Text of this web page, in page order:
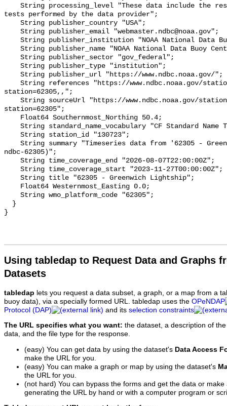
Using tabledap to Request Data and Graphs
Datasets
tabledap lets you request a data subset, a graph, or a map from a
buoy data), via a specially formed URL. tabledap uses the OPeNDAP
Protocol (DAP)
and its selection constraints
The URL specifies what you want: the dataset, a description of
data, and the file type for the response.
(easy) You can get data by using the dataset's Data Access
make the URL for you.
(easy) You can make a graph or map by using the dataset's
the URL for you.
(not hard) You can bypass the forms and get the data or
generating the URL by hand or with a computer program or